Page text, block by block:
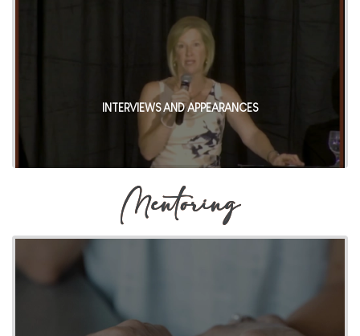
INTERVIEWS AND APPEARANCES
Mentoring